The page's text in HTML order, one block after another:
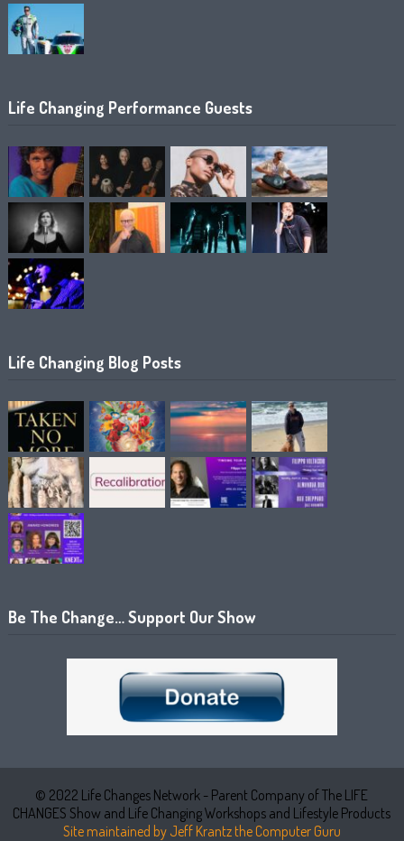
Life Changing Performance Guests
Life Changing Blog Posts
Be The Change… Support Our Show
© 2022 Life Changes Network - Parent Company of The LIFE
CHANGES Show and Life Changing Workshops and Lifestyle Products
Site maintained by Jeff Krantz the Computer Guru